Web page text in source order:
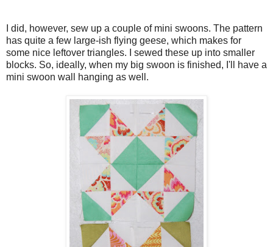
I did, however, sew up a couple of mini swoons. The pattern
has quite a few large-ish flying geese, which makes for
some nice leftover triangles. I sewed these up into smaller
blocks. So, ideally, when my big swoon is finished, I'll have a
mini swoon wall hanging as well.